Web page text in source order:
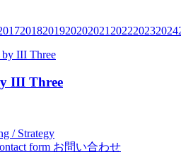
2018201920202021 202220232024
III Three
/ Strategy
form お問い合わせ